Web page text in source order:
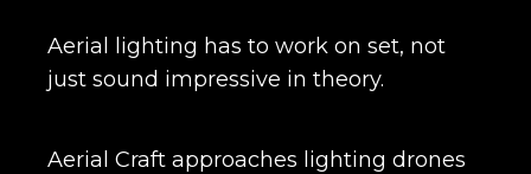
Aerial lighting has to work on set, not
just sound impressive in theory.
Aerial Craft approaches lighting drones